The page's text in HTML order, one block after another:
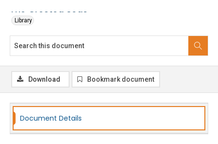
The Crested Seas
Library
Download Bookmark document
Document Details